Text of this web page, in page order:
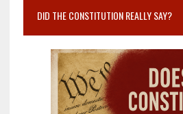
DID THE CONSTITUTION REALLY SAY?